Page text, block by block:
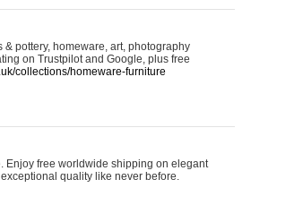
pottery, homeware, art, photography
on Trustpilot and Google, plus free
collections/homeware-furniture
Enjoy free worldwide shipping on elegant
quality like never before.